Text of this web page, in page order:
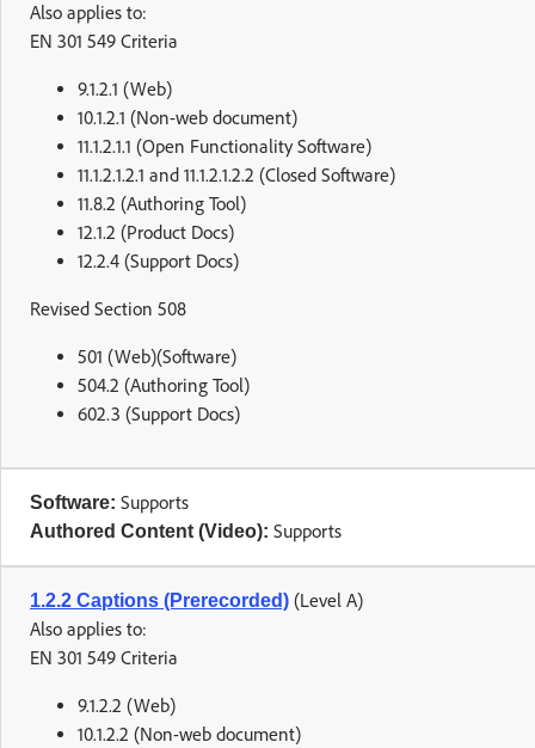
Also applies to:
EN 301 549 Criteria
9.1.2.1 (Web)
10.1.2.1 (Non-web document)
11.1.2.1.1 (Open Functionality Software)
11.1.2.1.2.1 and 11.1.2.1.2.2 (Closed Software)
11.8.2 (Authoring Tool)
12.1.2 (Product Docs)
12.2.4 (Support Docs)
Revised Section 508
501 (Web)(Software)
504.2 (Authoring Tool)
602.3 (Support Docs)
Software: Supports
Authored Content (Video): Supports
1.2.2 Captions (Prerecorded) (Level A)
Also applies to:
EN 301 549 Criteria
9.1.2.2 (Web)
10.1.2.2 (Non-web document)